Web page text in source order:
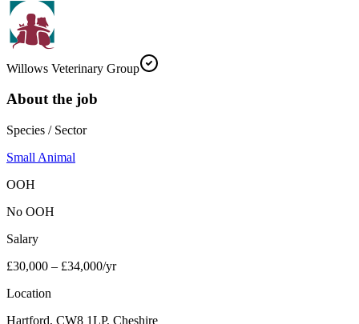
Willows Veterinary Group
About the job
Species / Sector
Small Animal
OOH
No OOH
Salary
£30,000 – £34,000/yr
Location
Hartford, CW8 1LP, Cheshire